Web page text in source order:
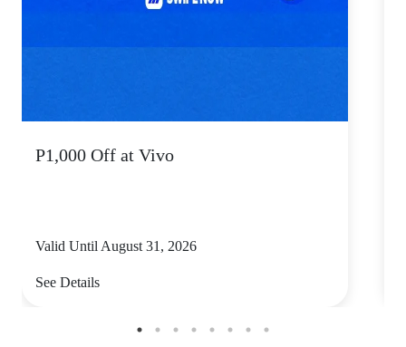
P1,000 Off at Vivo
Valid Until August 31, 2026
See Details